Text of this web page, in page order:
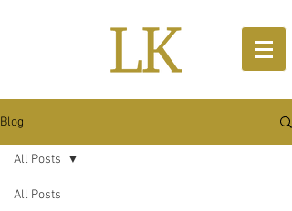
Blog
All Posts
All Posts